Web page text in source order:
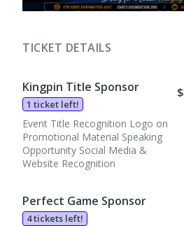
TICKET DETAILS
Kingpin Title Sponsor
1 ticket left!
Event Title Recognition Logo on
Promotional Material Speaking
Opportunity Social Media &
Website Recognition
Perfect Game Sponsor
4 tickets left!